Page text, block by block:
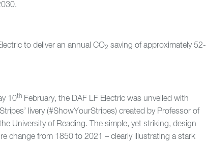
to deliver an annual CO2 saving of approximately 52-
10th February, the DAF LF Electric was unveiled with
livery (#ShowYourStripes) created by Professor of
University of Reading. The simple, yet striking, design
change from 1850 to 2021 – clearly illustrating a stark